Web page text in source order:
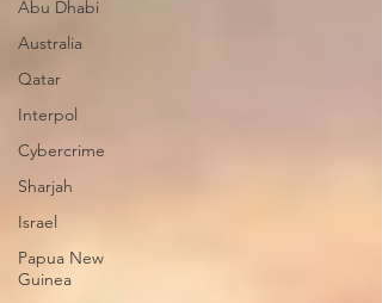
Abu Dhabi
Australia
Qatar
Interpol
Cybercrime
Sharjah
Israel
Papua New
Guinea